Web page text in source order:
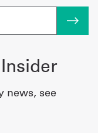
news, see